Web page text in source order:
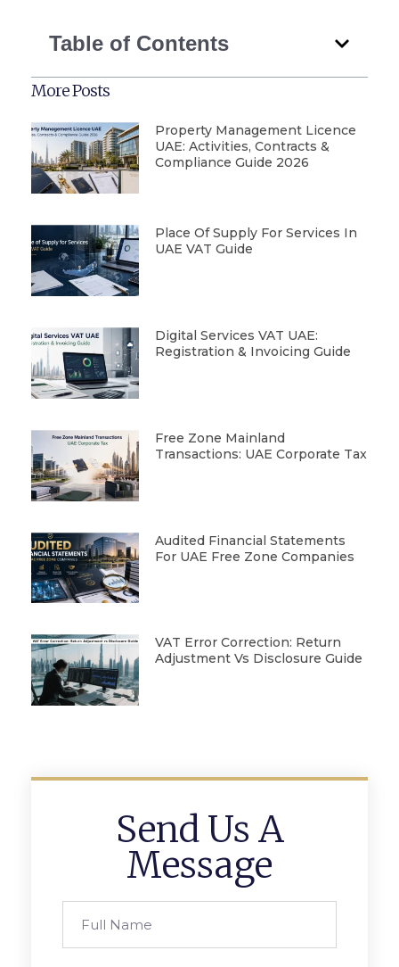
Table of Contents
More Posts
Property Management Licence
UAE: Activities, Contracts &
Compliance Guide 2026
Place Of Supply For Services In
UAE VAT Guide
Digital Services VAT UAE:
Registration & Invoicing Guide
Free Zone Mainland
Transactions: UAE Corporate Tax
Audited Financial Statements
For UAE Free Zone Companies
VAT Error Correction: Return
Adjustment Vs Disclosure Guide
Send Us A
Message